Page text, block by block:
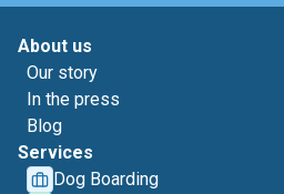
About us
Our story
In the press
Blog
Services
Dog Boarding